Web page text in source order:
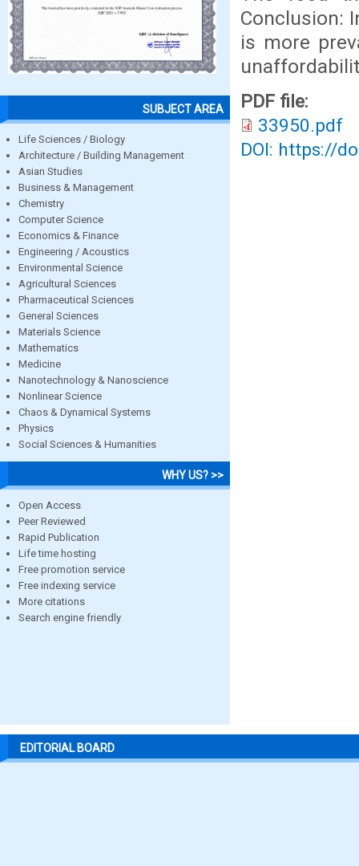
SUBJECT AREA
Life Sciences / Biology
Architecture / Building Management
Asian Studies
Business & Management
Chemistry
Computer Science
Economics & Finance
Engineering / Acoustics
Environmental Science
Agricultural Sciences
Pharmaceutical Sciences
General Sciences
Materials Science
Mathematics
Medicine
Nanotechnology & Nanoscience
Nonlinear Science
Chaos & Dynamical Systems
Physics
Social Sciences & Humanities
WHY US? >>
Open Access
Peer Reviewed
Rapid Publication
Life time hosting
Free promotion service
Free indexing service
More citations
Search engine friendly
Conclusion:
is more
PDF file:
33950.pdf
DOI: https://
EDITORIAL BOARD